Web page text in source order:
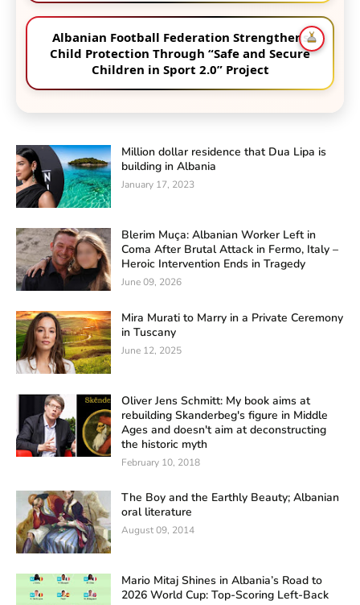
Albanian Football Federation Strengthens
Child Protection Through “Safe and Secure
Children in Sport 2.0” Project
Million dollar residence that Dua Lipa is
building in Albania
January 17, 2023
Blerim Muça: Albanian Worker Left in
Coma After Brutal Attack in Fermo, Italy –
Heroic Intervention Ends in Tragedy
June 09, 2026
Mira Murati to Marry in a Private Ceremony
in Tuscany
June 12, 2025
Oliver Jens Schmitt: My book aims at
rebuilding Skanderbeg's figure in Middle
Ages and doesn't aim at deconstructing
the historic myth
February 10, 2018
The Boy and the Earthly Beauty; Albanian
oral literature
August 09, 2014
Mario Mitaj Shines in Albania’s Road to
2026 World Cup: Top-Scoring Left-Back